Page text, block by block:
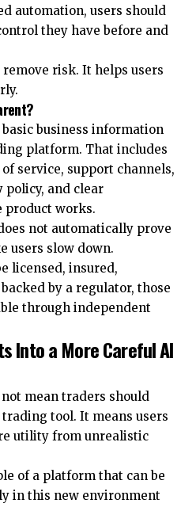
automation, users should
they have before and
risk. It helps users
business information
platform. That includes
service, support channels,
and clear
product works.
not automatically prove
users slow down.
licensed, insured,
by a regulator, those
through independent
Into a More Careful AI
mean traders should
tool. It means users
utility from unrealistic
of a platform that can be
in this new environment